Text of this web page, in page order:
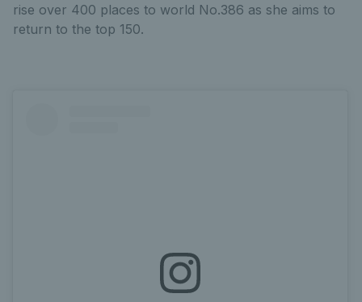
rise over 400 places to world No.386 as she aims to
return to the top 150.